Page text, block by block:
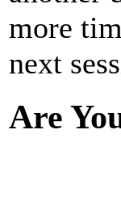
more
next
Are